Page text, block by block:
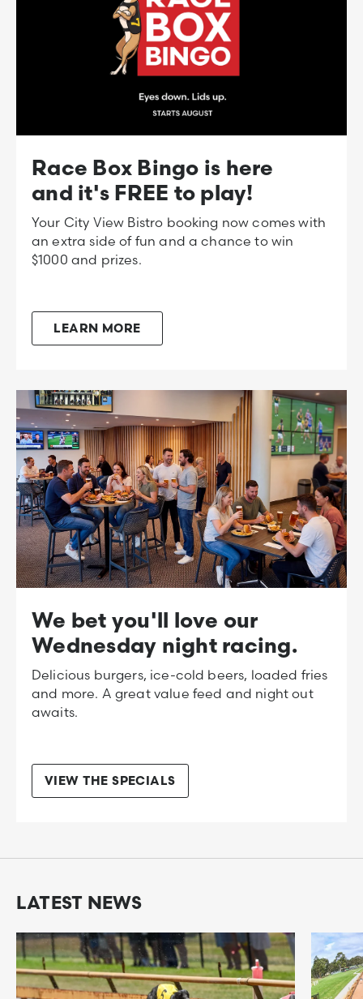
Race Box Bingo is here
and it's FREE to play!
Your City View Bistro booking now comes with
an extra side of fun and a chance to win
$1000 and prizes.
LEARN MORE
We bet you'll love our
Wednesday night racing.
Delicious burgers, ice-cold beers, loaded fries
and more. A great value feed and night out
awaits.
VIEW THE SPECIALS
LATEST NEWS